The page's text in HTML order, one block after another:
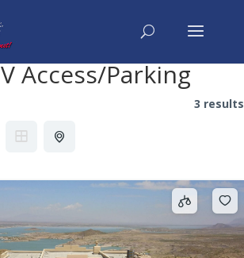
Access/Parking
3 results